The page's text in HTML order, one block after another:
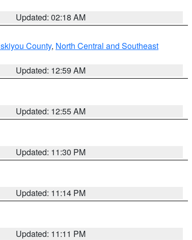
Updated: 02:18 AM
County, North Central and Southeast
Updated: 12:59 AM
Updated: 12:55 AM
Updated: 11:30 PM
Updated: 11:14 PM
Updated: 11:11 PM